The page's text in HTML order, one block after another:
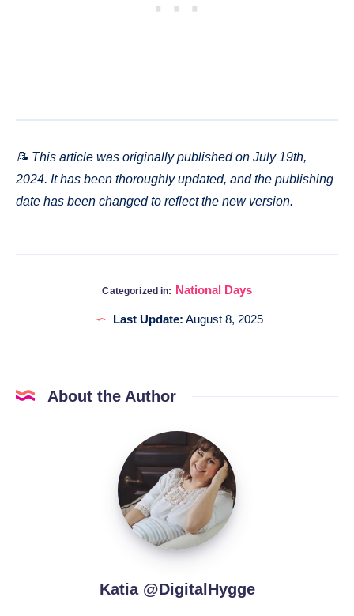
📝 This article was originally published on July 19th,
2024. It has been thoroughly updated, and the publishing
date has been changed to reflect the new version.
Categorized in: National Days
Last Update: August 8, 2025
About the Author
Katia
@DigitalHygge
Katia @DigitalHygge